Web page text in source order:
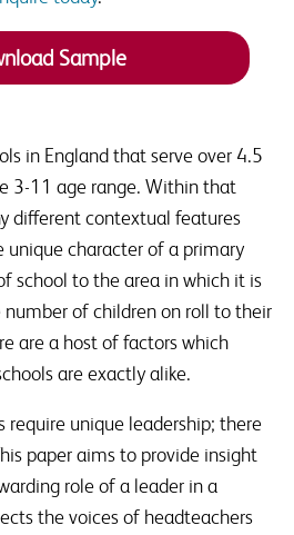
that are relevant to issues
in England that serve over 4.5
3-11 age range. Within that
different contextual features
character of a primary
school to the area in which it is
of children on roll to their
are a host of factors which
are exactly alike.
require unique leadership; there
paper aims to provide insight
role of a leader in a
the voices of headteachers
Sample